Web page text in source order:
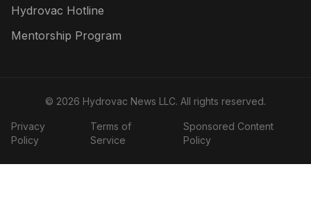
Hydrovac Hotline
Mentorship Program
© 2026 Hydrovac News LLC. All rights reserved.
Privacy
Policy
Terms of
Service
Sponsored Content
Policy